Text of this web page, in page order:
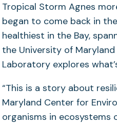
Tropical Storm Agnes
began to come back in
healthiest in the Bay,
the University of
Laboratory explores
“This is a story about
Maryland Center for
organisms in ecosystems